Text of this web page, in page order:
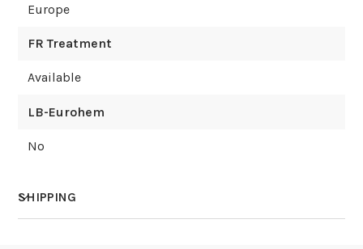
Europe
FR Treatment
Available
LB-Eurohem
No
SHIPPING